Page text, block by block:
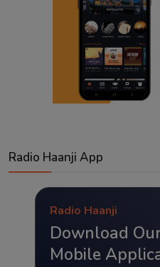
Radio Haanji App
Radio Haanji
Download
Mobile